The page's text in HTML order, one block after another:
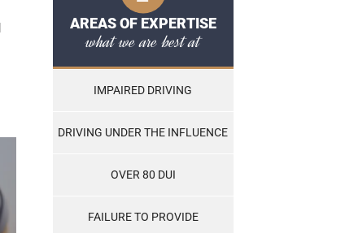
AREAS OF EXPERTISE
what we are best at
IMPAIRED DRIVING
DRIVING UNDER THE INFLUENCE
OVER 80 DUI
FAILURE TO PROVIDE